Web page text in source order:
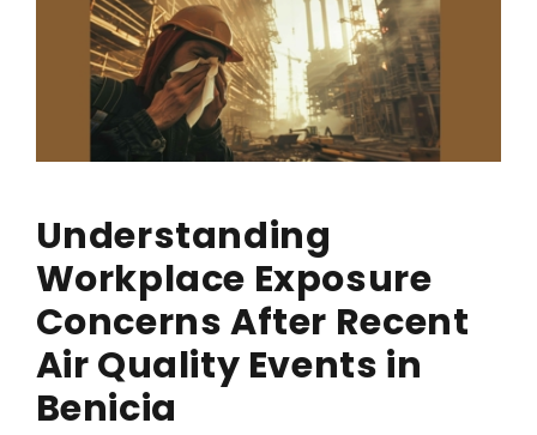
Understanding
Workplace Exposure
Concerns After Recent
Air Quality Events in
Benicia